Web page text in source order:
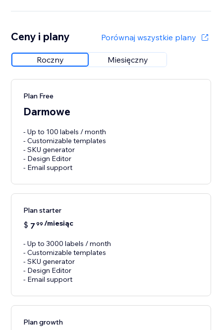
Ceny i plany Porównaj wszystkie plany
Roczny Miesięczny
Plan Free
Darmowe
- Up to 100 labels / month
- Customizable templates
- SKU generator
- Design Editor
- Email support
Plan starter
$ 7 99 /miesiąc
- Up to 3000 labels / month
- Customizable templates
- SKU generator
- Design Editor
- Email support
Plan growth